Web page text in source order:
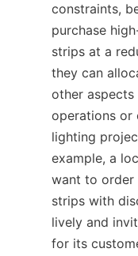
constraints,
purchase
strips at a
they can
other
operations or
lighting
example, a
want to
strips with
lively and
for its